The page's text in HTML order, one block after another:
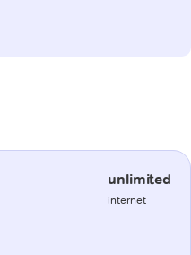
unlimited
internet